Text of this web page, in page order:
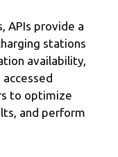
APIs provide a
stations
availability,
to optimize
and perform